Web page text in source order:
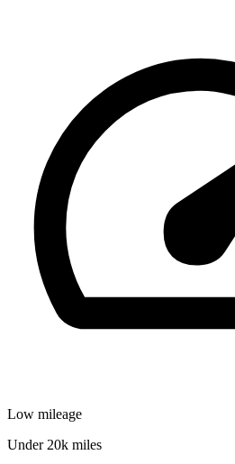
Low mileage
Under 20k miles